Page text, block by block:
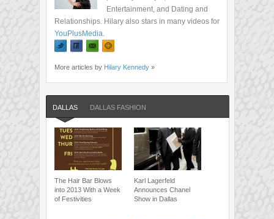
Entertainment, and Dating and
Relationships. Hilary also stars in many videos for
YouPlusMedia.
More articles by Hilary Kennedy »
DALLAS DALLAS FASHION
The Hair Bar Blows
into 2013 With a Week
of Festivities
Karl Lagerfeld
Announces Chanel
Show in Dallas